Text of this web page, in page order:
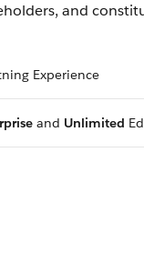
and
Experience
and Unlimited